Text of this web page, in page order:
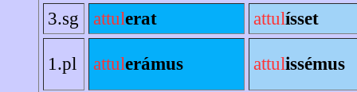
3.sg
attulerat attulísset
1.pl attulerámus attulissémus